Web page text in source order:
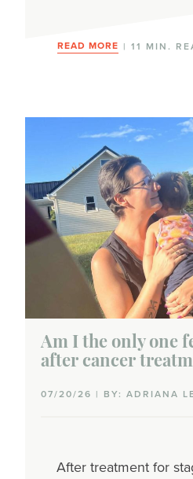
READ MORE | 11 MIN.
Am I the only one
after cancer
07/20/26 | BY: ADRIANA
After treatment for